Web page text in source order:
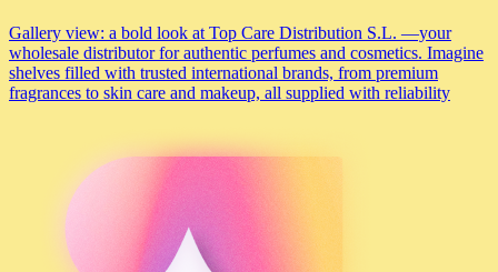
Gallery view: a bold look at Top Care Distribution S.L. —your
wholesale distributor for authentic perfumes and cosmetics. Imagine
shelves filled with trusted international brands, from premium
fragrances to skin care and makeup, all supplied with reliability